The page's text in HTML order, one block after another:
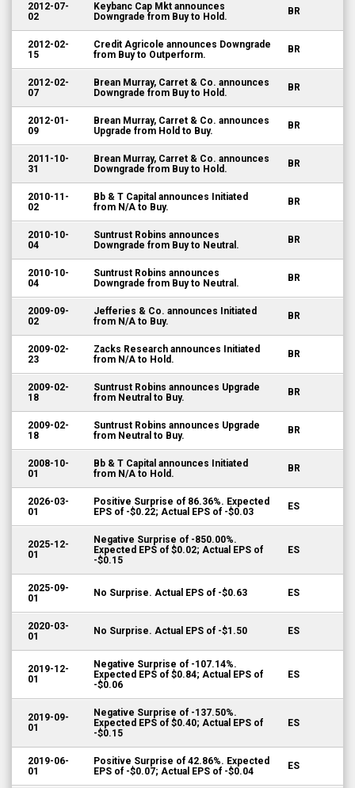
2012-07-
02
Keybanc Cap Mkt announces
Downgrade from Buy to Hold.
BR
2012-02-
15
Credit Agricole announces Downgrade
from Buy to Outperform.
BR
2012-02-
07
Brean Murray, Carret & Co. announces
Downgrade from Buy to Hold.
BR
2012-01-
09
Brean Murray, Carret & Co. announces
Upgrade from Hold to Buy.
BR
2011-10-
31
Brean Murray, Carret & Co. announces
Downgrade from Buy to Hold.
BR
2010-11-
02
Bb & T Capital announces Initiated
from N/A to Buy.
BR
2010-10-
04
Suntrust Robins announces
Downgrade from Buy to Neutral.
BR
2010-10-
04
Suntrust Robins announces
Downgrade from Buy to Neutral.
BR
2009-09-
02
Jefferies & Co. announces Initiated
from N/A to Buy.
BR
2009-02-
23
Zacks Research announces Initiated
from N/A to Hold.
BR
2009-02-
18
Suntrust Robins announces Upgrade
from Neutral to Buy.
BR
2009-02-
18
Suntrust Robins announces Upgrade
from Neutral to Buy.
BR
2008-10-
01
Bb & T Capital announces Initiated
from N/A to Hold.
BR
2026-03-
01
Positive Surprise of 86.36%. Expected
EPS of -$0.22; Actual EPS of -$0.03
ES
2025-12-
01
Negative Surprise of -850.00%.
Expected EPS of $0.02; Actual EPS of
-$0.15
ES
2025-09-
01
No Surprise. Actual EPS of -$0.63 ES
2020-03-
01
No Surprise. Actual EPS of -$1.50 ES
2019-12-
01
Negative Surprise of -107.14%.
Expected EPS of $0.84; Actual EPS of
-$0.06
ES
2019-09-
01
Negative Surprise of -137.50%.
Expected EPS of $0.40; Actual EPS of
-$0.15
ES
2019-06-
01
Positive Surprise of 42.86%. Expected
EPS of -$0.07; Actual EPS of -$0.04
ES